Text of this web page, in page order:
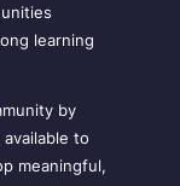
learning
by
to
meaningful,